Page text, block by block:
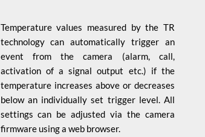
Temperature values measured by the TR
technology can automatically trigger an
event from the camera (alarm, call,
activation of a signal output etc.) if the
temperature increases above or decreases
below an individually set trigger level. All
settings can be adjusted via the camera
firmware using a web browser.